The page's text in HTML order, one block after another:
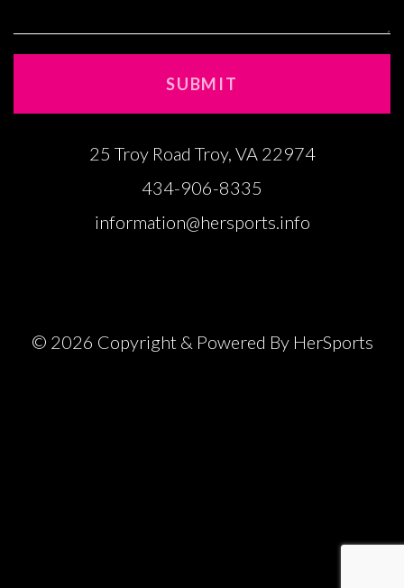
25 Troy Road Troy, VA 22974
434-906-8335
information@hersports.info
© 2026 Copyright & Powered By HerSports